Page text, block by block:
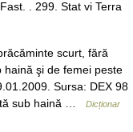
. 299. Stat vi Terra
scurt, fără
haină şi de femei peste
Sursa: DEX 98
sub haină …
Dicționar